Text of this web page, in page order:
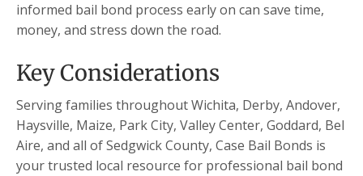
informed bail bond process early on can save time,
money, and stress down the road.
Key Considerations
Serving families throughout Wichita, Derby, Andover,
Haysville, Maize, Park City, Valley Center, Goddard, Bel
Aire, and all of Sedgwick County, Case Bail Bonds is
your trusted local resource for professional bail bond